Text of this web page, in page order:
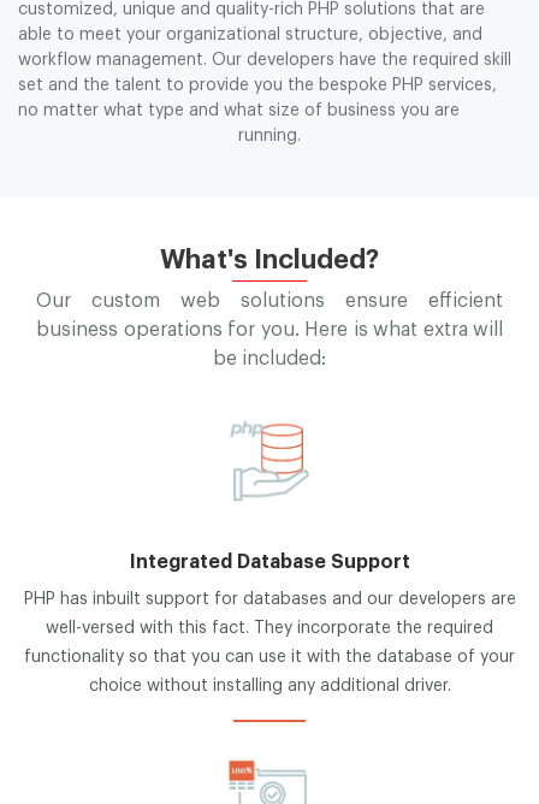
customized, unique and quality-rich PHP solutions that are
able to meet your organizational structure, objective, and
workflow management. Our developers have the required skill
set and the talent to provide you the bespoke PHP services,
no matter what type and what size of business you are
running.
What's Included?
Our custom web solutions ensure efficient
business operations for you. Here is what extra will
be included:
Integrated Database Support
PHP has inbuilt support for databases and our developers are
well-versed with this fact. They incorporate the required
functionality so that you can use it with the database of your
choice without installing any additional driver.